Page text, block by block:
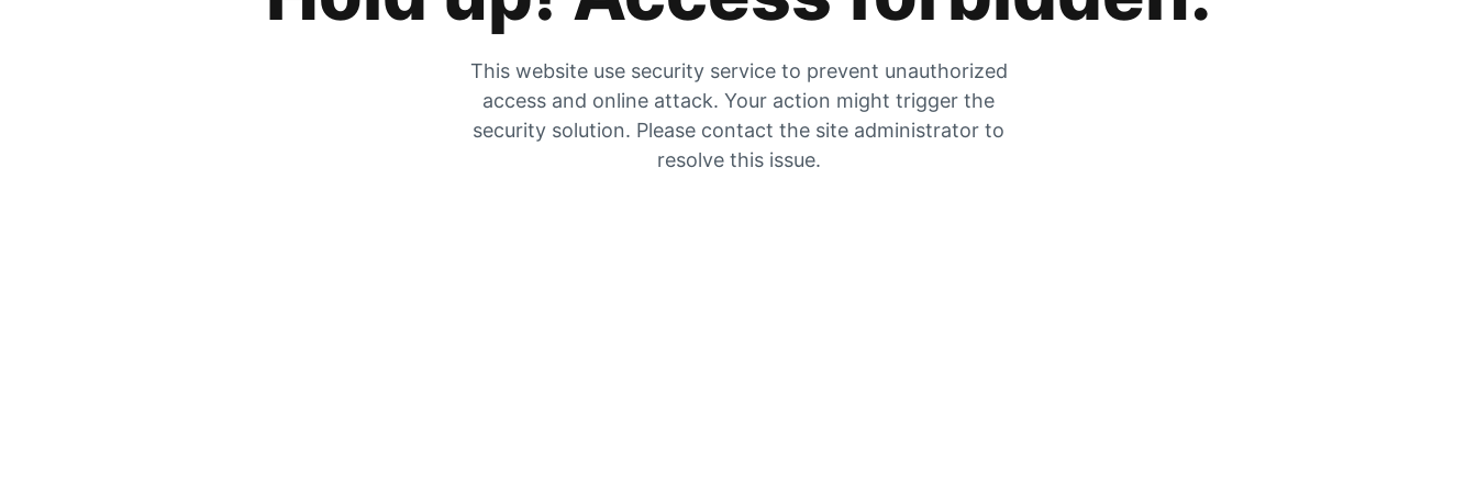
This website use security service to prevent unauthorized
access and online attack. Your action might trigger the
security solution. Please contact the site administrator to
resolve this issue.